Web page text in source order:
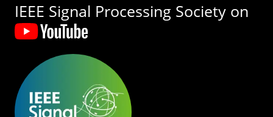
IEEE Signal Processing Society on